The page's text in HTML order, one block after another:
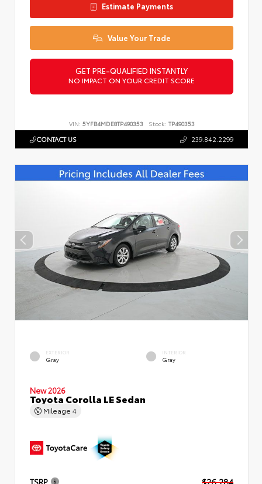
Estimate Payments
Value Your Trade
GET PRE-QUALIFIED INSTANTLY
NO IMPACT ON YOUR CREDIT SCORE
VIN: 5YFB4MDE8TP490353 Stock: TP490353
CONTACT US 239.842.2299
EXTERIOR
Gray
INTERIOR
Gray
New 2026
Toyota Corolla LE Sedan
Mileage 4
TSRP
$26,284